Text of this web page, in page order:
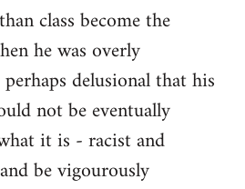
class become the
he was overly
delusional that his
not be eventually
it is - racist and
be vigourously